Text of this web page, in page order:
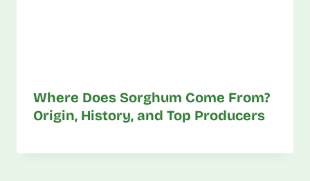
Where Does Sorghum Come From?
Origin, History, and Top Producers